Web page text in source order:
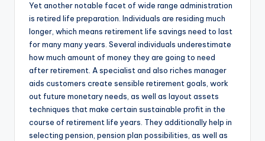
Yet another notable facet of wide range administration
is retired life preparation. Individuals are residing much
longer, which means retirement life savings need to last
for many many years. Several individuals underestimate
how much amount of money they are going to need
after retirement. A specialist and also riches manager
aids customers create sensible retirement goals, work
out future monetary needs, as well as layout assets
techniques that make certain sustainable profit in the
course of retirement life years. They additionally help in
selecting pension, pension plan possibilities, as well as